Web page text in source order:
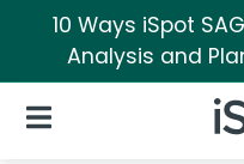
10 Ways iSpot
Analysis and
Open Navigation